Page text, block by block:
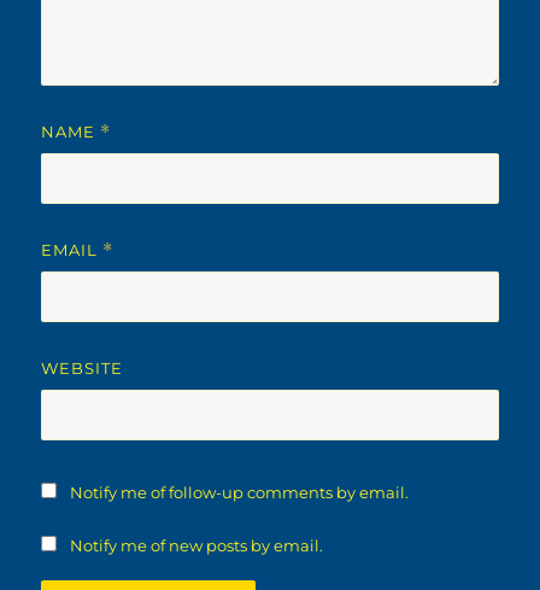
NAME *
EMAIL *
WEBSITE
Notify me of follow-up comments by email.
Notify me of new posts by email.